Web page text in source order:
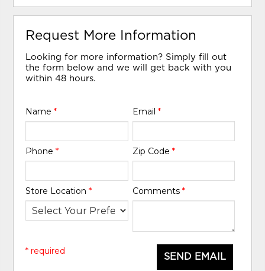
Request More Information
Looking for more information? Simply fill out
the form below and we will get back with you
within 48 hours.
Name* Email *
Phone* Zip Code *
Store Location* Comments *
SEND EMAIL
* required